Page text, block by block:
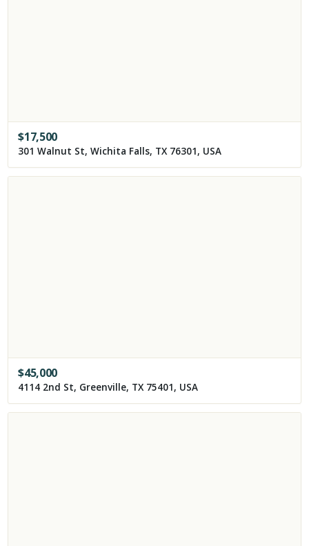
$17,500
301 Walnut St, Wichita Falls, TX 76301, USA
$45,000
4114 2nd St, Greenville, TX 75401, USA